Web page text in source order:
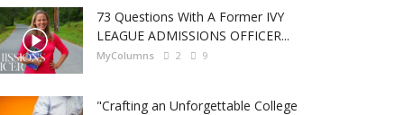
73 Questions With A Former IVY
LEAGUE ADMISSIONS OFFICER...
MyColumns 2 9
"Crafting an Unforgettable College